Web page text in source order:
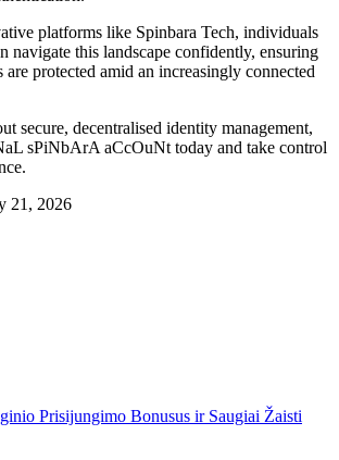
platforms like Spinbara Tech, individuals
navigate this landscape confidently, ensuring
protected amid an increasingly connected
secure, decentralised identity management,
sPiNbArA aCcOuNt today and take control
21, 2026
Prisijungimo Bonusus ir Saugiai Žaisti